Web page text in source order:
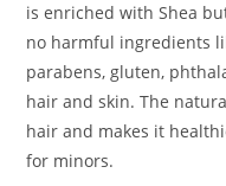
is enriched with Shea
no harmful ingredients
parabens, gluten,
hair and skin. The
hair and makes it
for minors.